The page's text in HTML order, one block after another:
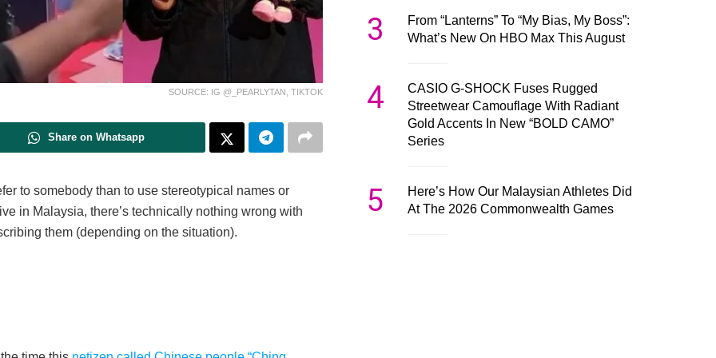
SOURCE: IG @_PEARLYTAN, TIKTOK
Share on Whatsapp
to somebody than to use stereotypical names or
in Malaysia, there’s technically nothing wrong with
them (depending on the situation).
3
From “Lanterns” To “My Bias, My Boss”:
What’s New On HBO Max This August
4
CASIO G-SHOCK Fuses Rugged
Streetwear Camouflage With Radiant
Gold Accents In New “BOLD CAMO”
Series
5
Here’s How Our Malaysian Athletes Did
At The 2026 Commonwealth Games